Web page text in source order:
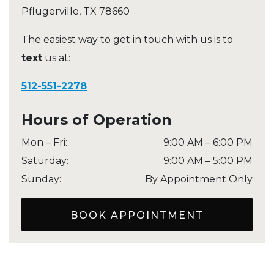
Pflugerville, TX 78660
The easiest way to get in touch with us is to
text us at:
512-551-2278
Hours of Operation
Mon – Fri: 9:00 AM – 6:00 PM
Saturday: 9:00 AM – 5:00 PM
Sunday: By Appointment Only
BOOK APPOINTMENT